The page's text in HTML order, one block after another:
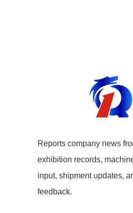
Reports company news
exhibition records,
input, shipment updates,
feedback.